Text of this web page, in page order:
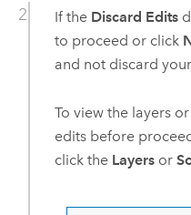
If the Discard Edits
to proceed or click
and not discard
To view the layers
edits before
click the Layersor